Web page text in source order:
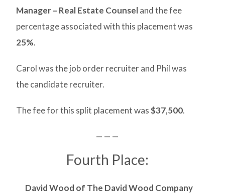
Manager – Real Estate Counseland the fee
percentage associated with this placement was
25%.
Carol was the job order recruiter and Phil was
the candidate recruiter.
The fee for this split placement was$37,500.
— — —
Fourth Place:
David Wood of The David Wood Company